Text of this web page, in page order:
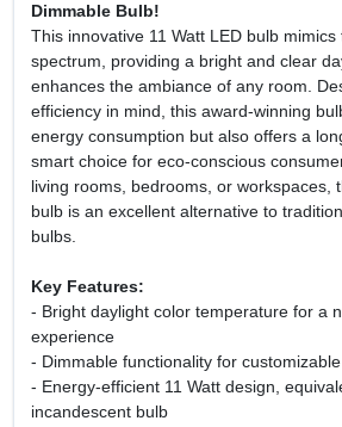
Dimmable Bulb!
This innovative 11 Watt LED bulb
spectrum, providing a bright and clear
enhances the ambiance of any room.
efficiency in mind, this award-winning
energy consumption but also offers a
smart choice for eco-conscious
living rooms, bedrooms, or workspaces,
bulb is an excellent alternative to
bulbs.
Key Features:
- Bright daylight color temperature for a
experience
- Dimmable functionality for
- Energy-efficient 11 Watt design,
incandescent bulb